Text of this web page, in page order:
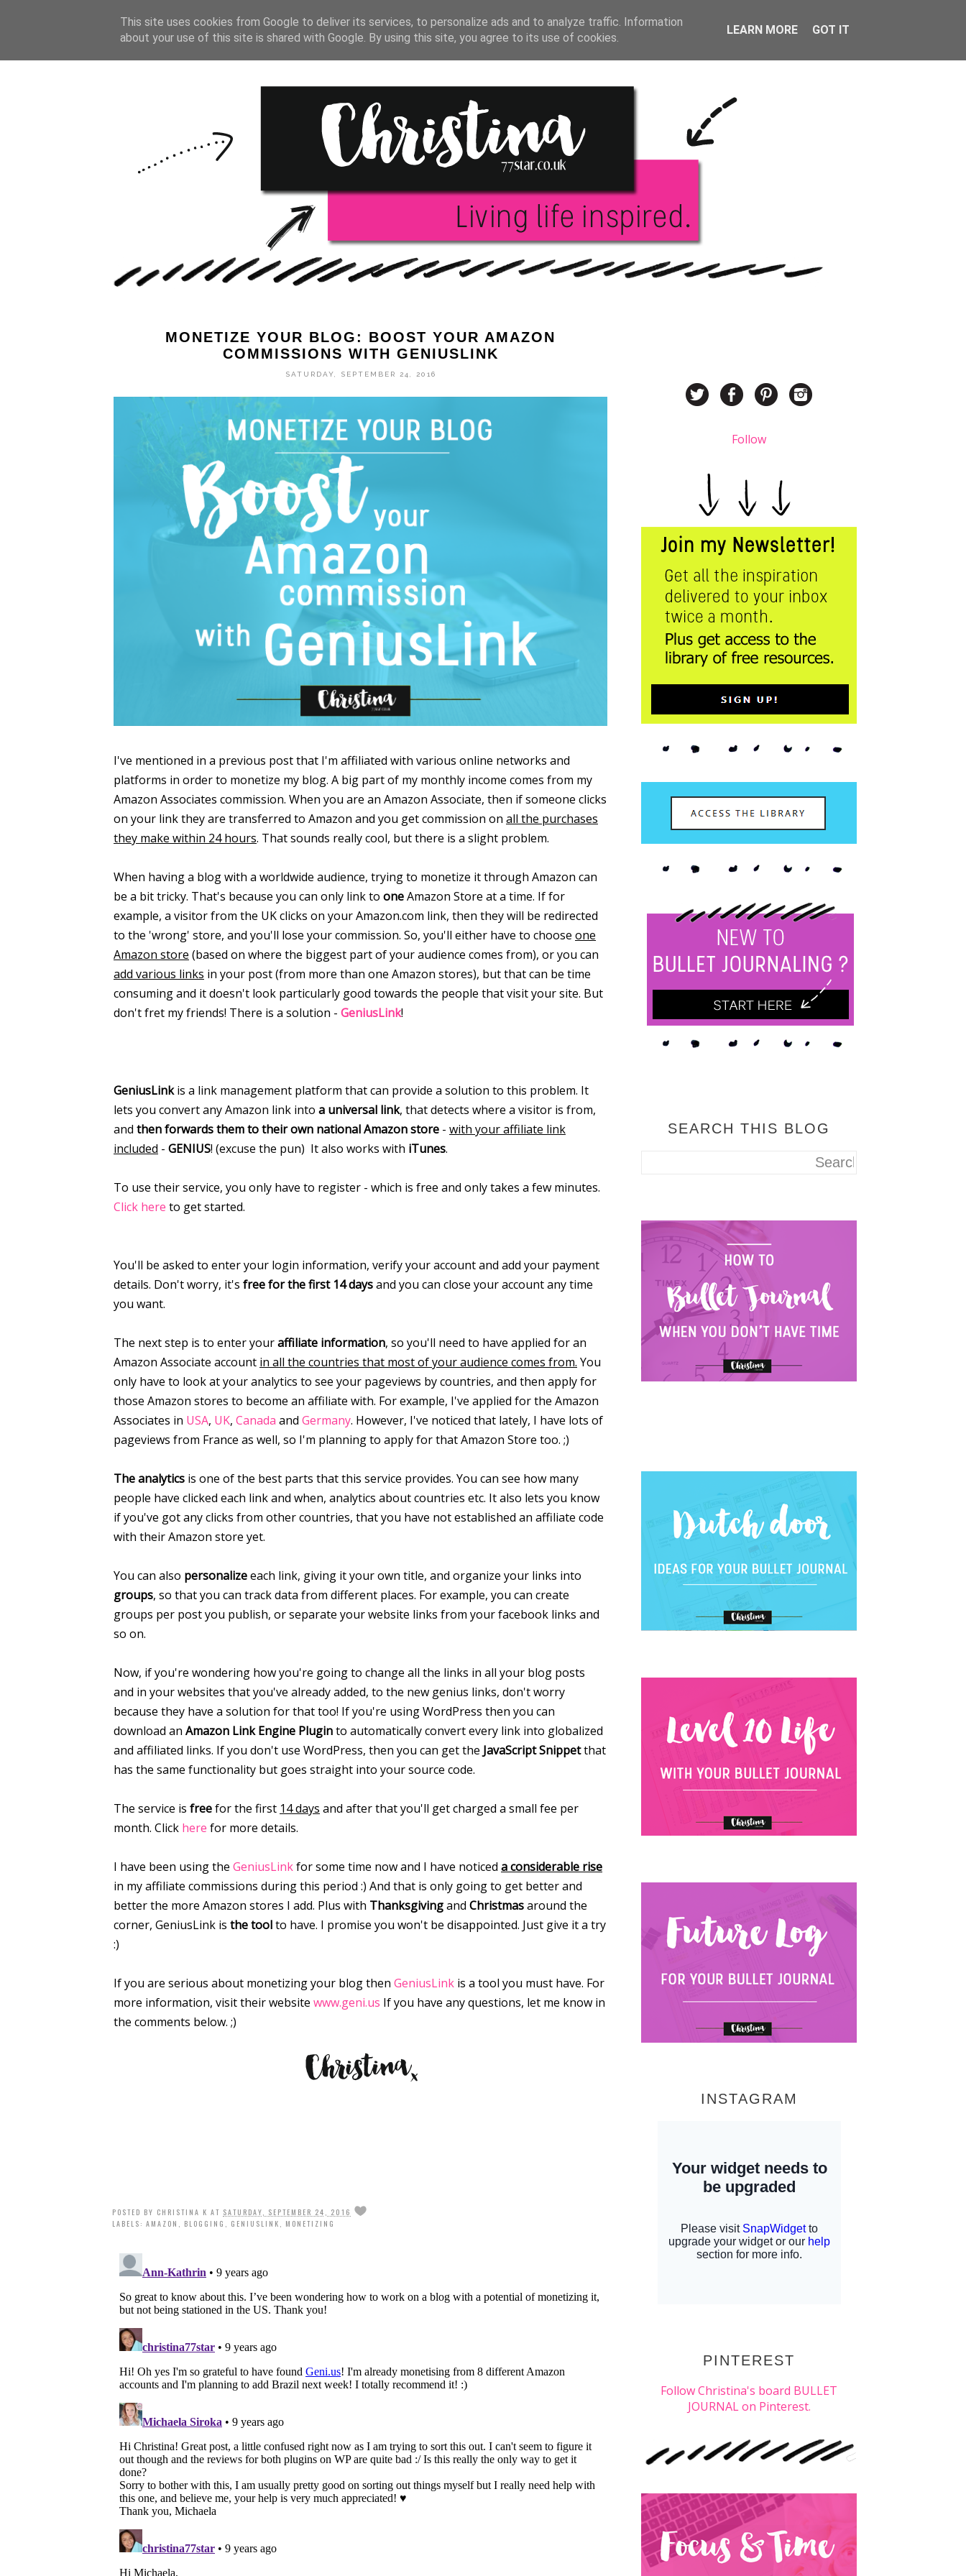
HOME BULLET JOURNAL BLOGGING INSPIRATION BOOKS
MONETIZE YOUR BLOG: BOOST YOUR AMAZON
COMMISSIONS WITH GENIUSLINK
SATURDAY, SEPTEMBER 24, 2016
I've mentioned in a previous post that I'm affiliated with various online networks and
platforms in order to monetize my blog. A big part of my monthly income comes from my
Amazon Associates commission. When you are an Amazon Associate, then if someone clicks
on your link they are transferred to Amazon and you get commission on all the purchases
they make within 24 hours. That sounds really cool, but there is a slight problem.
When having a blog with a worldwide audience, trying to monetize it through Amazon can
be a bit tricky. That's because you can only link to oneAmazon Store at a time. If for
example, a visitor from the UK clicks on your Amazon.com link, then they will be redirected
to the 'wrong' store, and you'll lose your commission. So, you'll either have to choose one
Amazon store (based on where the biggest part of your audience comes from), or you can
add various links in your post (from more than one Amazon stores), but that can be time
consuming and it doesn't look particularly good towards the people that visit your site. But
don't fret my friends! There is a solution - GeniusLink!
GeniusLinkis a link management platform that can provide a solution to this problem. It
lets you convert any Amazon link into a universal link, that detects where a visitor is from,
and then forwards them to their own national Amazon store - with your affiliate link
included - GENIUS! (excuse the pun) It also works with iTunes.
To use their service, you only have to register - which is free and only takes a few minutes.
Click here to get started.
You'll be asked to enter your login information, verify your account and add your payment
details. Don't worry, it's free for the first 14 daysand you can close your account any time
you want.
The next step is to enter youraffiliate information, so you'll need to have applied for an
Amazon Associate account in all the countries that most of your audience comes from. You
only have to look at your analytics to see your pageviews by countries, and then apply for
those Amazon stores to become an affiliate with. For example, I've applied for the Amazon
Associates in USA, UK, Canada and Germany. However, I've noticed that lately, I have lots of
pageviews from France as well, so I'm planning to apply for that Amazon Store too. ;)
The analytics is one of the best parts that this service provides. You can see how many
people have clicked each link and when, analytics about countries etc. It also lets you know
if you've got any clicks from other countries, that you have not established an affiliate code
with their Amazon store yet.
You can also personalizeeach link, giving it your own title, and organize your links into
groups, so that you can track data from different places. For example, you can create
groups per post you publish, or separate your website links from your facebook links and
so on.
Now, if you're wondering how you're going to change all the links in all your blog posts
and in your websites that you've already added, to the new genius links, don't worry
because they have a solution for that too! If you're using WordPress then you can
download an Amazon Link Engine Pluginto automatically convert every link into globalized
and affiliated links. If you don't use WordPress, then you can get the JavaScript Snippetthat
has the same functionality but goes straight into your source code.
The service is freefor the first 14 days and after that you'll get charged a small fee per
month. Click here for more details.
I have been using the GeniusLinkfor some time now and I have noticed a considerable rise
in my affiliate commissions during this period :) And that is only going to get better and
better the more Amazon stores I add. Plus with Thanksgivingand Christmasaround the
corner, GeniusLink is the toolto have. I promise you won't be disappointed. Just give it a try
:)
If you are serious about monetizing your blog then GeniusLink is a tool you must have. For
more information, visit their website www.geni.us If you have any questions, let me know in
the comments below. ;)
POSTED BY CHRISTINA K AT SATURDAY, SEPTEMBER 24, 2016
LABELS: AMAZON BLOGGING GENIUSLINK MONETIZING
Follow
SEARCH THIS BLOG
INSTAGRAM
PINTEREST
Follow Christina's board BULLET
JOURNAL on Pinterest.
This site uses cookies from Google to deliver its services, to personalize ads and to analyze traffic. Information
about your use of this site is shared with Google. By using this site, you agree to its use of cookies.
LEARN MORE GOT IT